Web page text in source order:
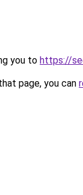
you to https://
page, you can